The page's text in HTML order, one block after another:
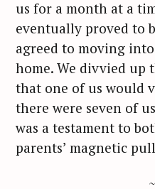
us for a month at a
eventually proved to
agreed to moving
home. We divvied up
that one of us would
there were seven of
was a testament to
parents’ magnetic